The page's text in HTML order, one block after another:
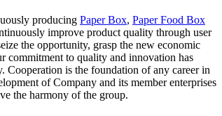
producing Paper Box, Paper Food Box
improve product quality through user
the opportunity, grasp the new economic
commitment to quality and innovation has
Cooperation is the foundation of any career in
of Company and its member enterprises
the harmony of the group.